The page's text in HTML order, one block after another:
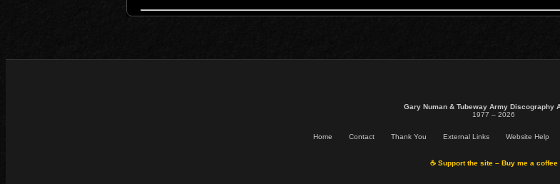
Gary Numan & Tubeway Army Discography
1977 – 2026
Home Contact Thank You External Links Website Help
☕ Support the site – Buy me a coffee